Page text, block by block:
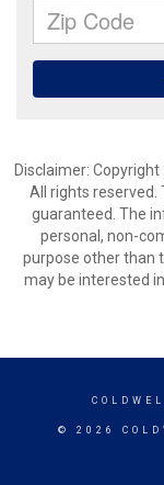
Disclaimer:
All rights
guaranteed. The
personal, non-
purpose other than
may be interested
© 2026